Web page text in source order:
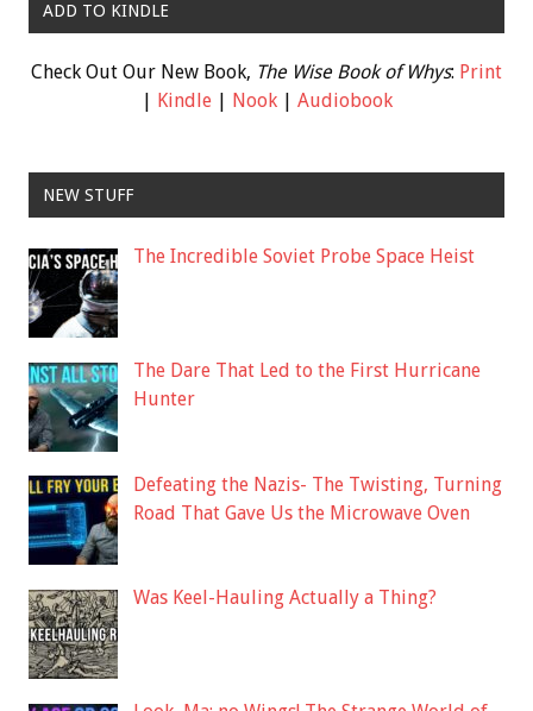
ADD TO KINDLE
Check Out Our New Book, The Wise Book of Whys: Print
Kindle| Nook| Audiobook
NEW STUFF
The Incredible Soviet Probe Space Heist
The Dare That Led to the First Hurricane
Hunter
Defeating the Nazis- The Twisting, Turning
Road That Gave Us the Microwave Oven
Was Keel-Hauling Actually a Thing?